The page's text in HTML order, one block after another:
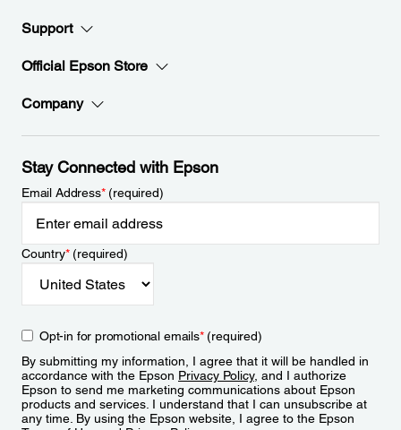
Support
Official Epson Store
Company
Stay Connected with Epson
Email Address*(required)
Country*(required)
Opt-in for promotional emails*(required)
By submitting my information, I agree that it will be handled in
accordance with the Epson Privacy Policy, and I authorize
Epson to send me marketing communications about Epson
products and services. I understand that I can unsubscribe at
any time. By using the Epson website, I agree to the Epson